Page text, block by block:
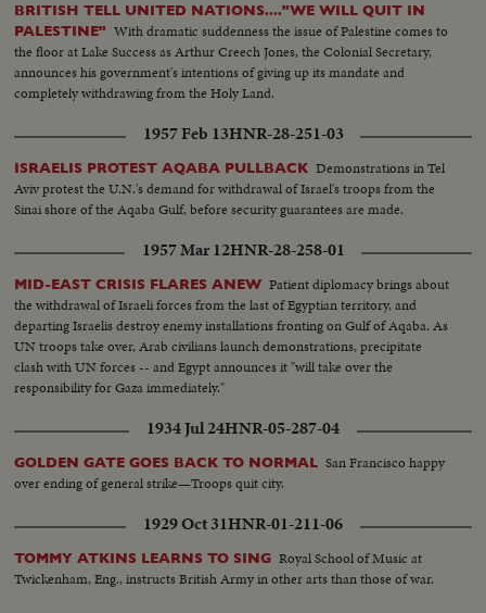
BRITISH TELL UNITED NATIONS...."WE WILL QUIT IN
PALESTINE" With dramatic suddenness the issue of Palestine comes to
the floor at Lake Success as Arthur Creech Jones, the Colonial Secretary,
announces his government's intentions of giving up its mandate and
completely withdrawing from the Holy Land.
1957 Feb 13HNR-28-251-03
ISRAELIS PROTEST AQABA PULLBACK Demonstrations in Tel
Aviv protest the U.N.'s demand for withdrawal of Israel's troops from the
Sinai shore of the Aqaba Gulf, before security guarantees are made.
1957 Mar 12HNR-28-258-01
MID-EAST CRISIS FLARES ANEW Patient diplomacy brings about
the withdrawal of Israeli forces from the last of Egyptian territory, and
departing Israelis destroy enemy installations fronting on Gulf of Aqaba. As
UN troops take over, Arab civilians launch demonstrations, precipitate
clash with UN forces -- and Egypt announces it "will take over the
responsibility for Gaza immediately."
1934 Jul 24HNR-05-287-04
GOLDEN GATE GOES BACK TO NORMAL San Francisco happy
over ending of general strike—Troops quit city.
1929 Oct 31HNR-01-211-06
TOMMY ATKINS LEARNS TO SING Royal School of Music at
Twickenham, Eng., instructs British Army in other arts than those of war.